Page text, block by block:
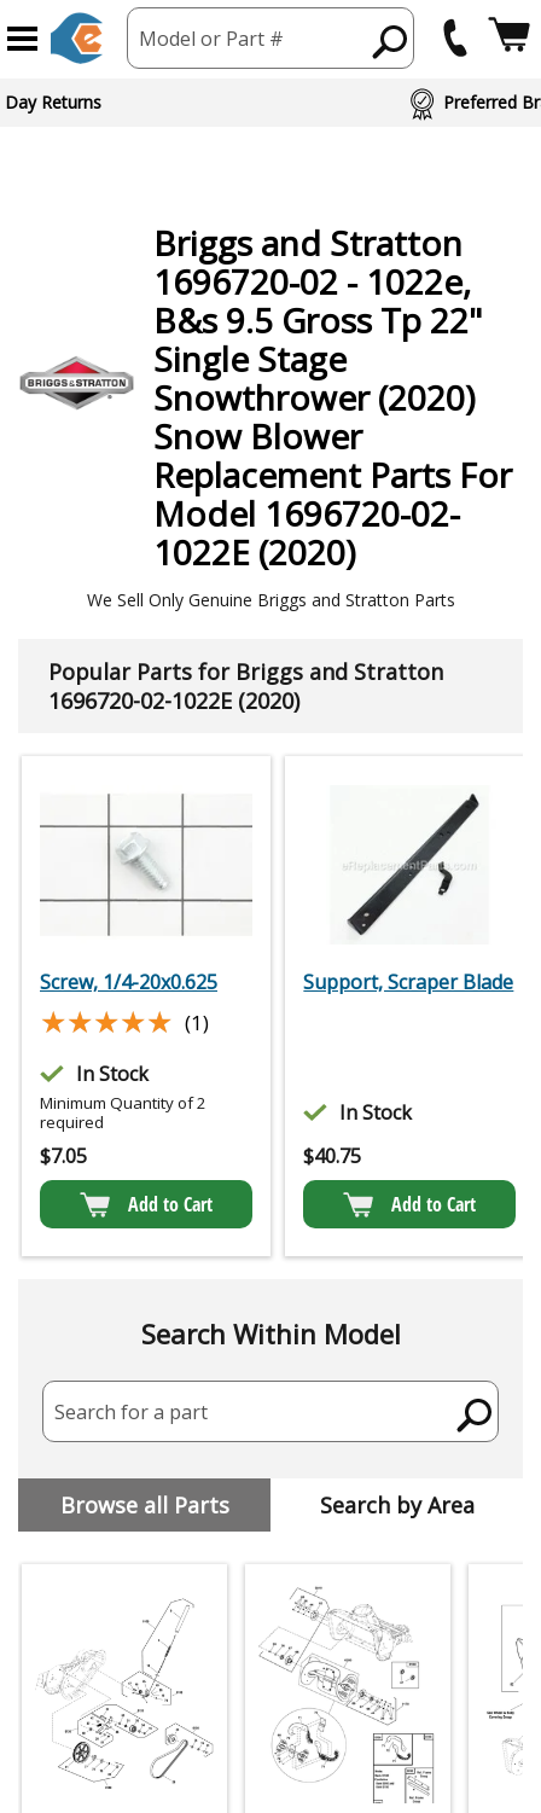
Model or Part #
Brand Partners
Briggs and Stratton
1696720-02 - 1022e,
B&s 9.5 Gross Tp 22"
Single Stage
Snowthrower (2020)
Snow Blower
Replacement Parts For
Model 1696720-02-
1022E (2020)
We Sell Only Genuine Briggs and Stratton Parts
Popular Parts for Briggs and Stratton
1696720-02-1022E (2020)
Screw, 1/4-20x0.625
★★★★★
★★★★★ (1)
In Stock
Minimum Quantity of 2
required
$7.05
Add to Cart
Support, Scraper Blade
In Stock
$40.75
Add to Cart
Search Within Model
Search for a part
Browse all Parts Search by Area